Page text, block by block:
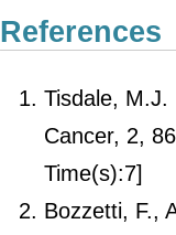
References
Tisdale, M.J.
Cancer, 2,
Time(s):7]
Bozzetti, F.,